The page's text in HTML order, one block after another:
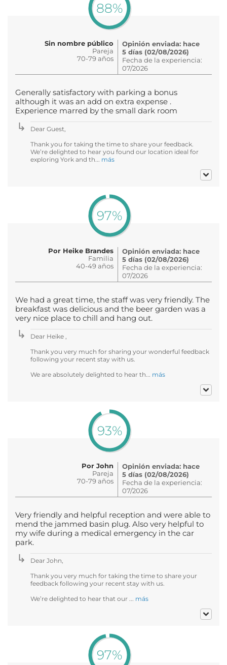
88%
Sin nombre público
Pareja
70-79 años
Opinión enviada: hace
5 días (02/08/2026)
Fecha de la experiencia:
07/2026
Generally satisfactory with parking a bonus
although it was an add on extra expense .
Experience marred by the small dark room
Dear Guest,
Thank you for taking the time to share your feedback.
We’re delighted to hear you found our location ideal for
exploring York and th... más
97%
Por Heike Brandes
Familia
40-49 años
Opinión enviada: hace
5 días (02/08/2026)
Fecha de la experiencia:
07/2026
We had a great time, the staff was very friendly. The
breakfast was delicious and the beer garden was a
very nice place to chill and hang out.
Dear Heike ,
Thank you very much for sharing your wonderful feedback
following your recent stay with us.
We are absolutely delighted to hear th... más
93%
Por John
Pareja
70-79 años
Opinión enviada: hace
5 días (02/08/2026)
Fecha de la experiencia:
07/2026
Very friendly and helpful reception and were able to
mend the jammed basin plug. Also very helpful to
my wife during a medical emergency in the car
park.
Dear John,
Thank you very much for taking the time to share your
feedback following your recent stay with us.
We’re delighted to hear that our ... más
97%